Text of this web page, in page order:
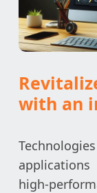
with an
high-